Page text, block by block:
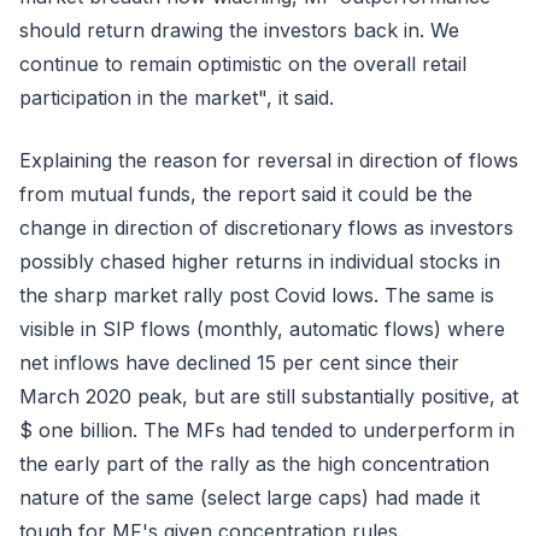
should return drawing the investors back in. We
continue to remain optimistic on the overall retail
participation in the market", it said.
Explaining the reason for reversal in direction of flows
from mutual funds, the report said it could be the
change in direction of discretionary flows as investors
possibly chased higher returns in individual stocks in
the sharp market rally post Covid lows. The same is
visible in SIP flows (monthly, automatic flows) where
net inflows have declined 15 per cent since their
March 2020 peak, but are still substantially positive, at
$ one billion. The MFs had tended to underperform in
the early part of the rally as the high concentration
nature of the same (select large caps) had made it
tough for MF's given concentration rules.